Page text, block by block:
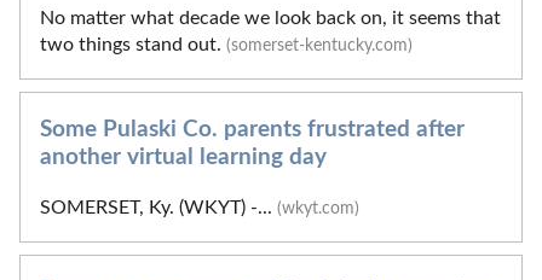
No matter what decade we look back on, it seems that
two things stand out. (somerset-kentucky.com)
Some Pulaski Co. parents frustrated after
another virtual learning day
SOMERSET, Ky. (WKYT) -... (wkyt.com)